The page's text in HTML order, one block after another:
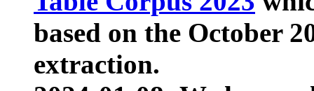
based on the October
extraction.